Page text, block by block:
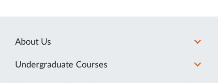
About Us
Undergraduate Courses